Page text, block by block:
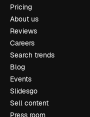
Pricing
About us
Reviews
Careers
Search trends
Blog
Events
Slidesgo
Sell content
Press room